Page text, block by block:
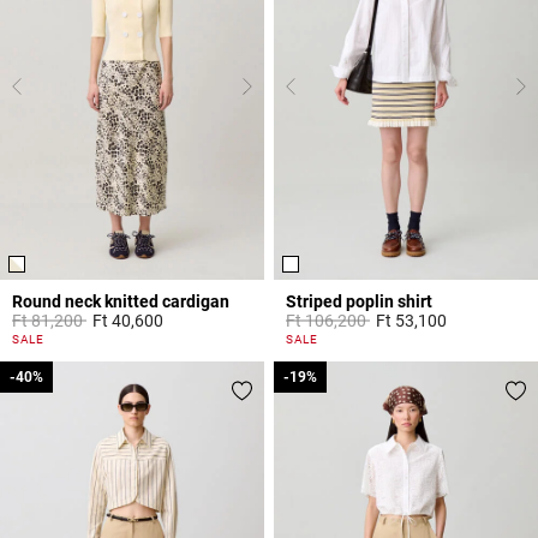
Round neck knitted cardigan
Price reduced from
Ft 81,200toFt 40,600
4.4 out of 5 Customer Rating
SALE
Striped poplin shirt
Price reduced from
Ft 106,200toFt 53,100
5 out of 5 Customer Rating
SALE
-40%
-40% -19%
-19%